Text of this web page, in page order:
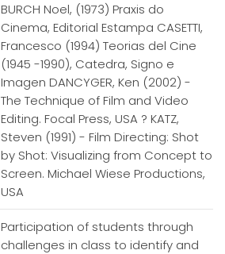
BURCH Noel, (1973) Praxis do
Cinema, Editorial Estampa CASETTI,
Francesco (1994) Teorias del Cine
(1945 -1990), Catedra, Signo e
Imagen DANCYGER, Ken (2002) -
The Technique of Film and Video
Editing. Focal Press, USA ? KATZ,
Steven (1991) - Film Directing: Shot
by Shot: Visualizing from Concept to
Screen. Michael Wiese Productions,
USA
Participation of students through
challenges in class to identify and